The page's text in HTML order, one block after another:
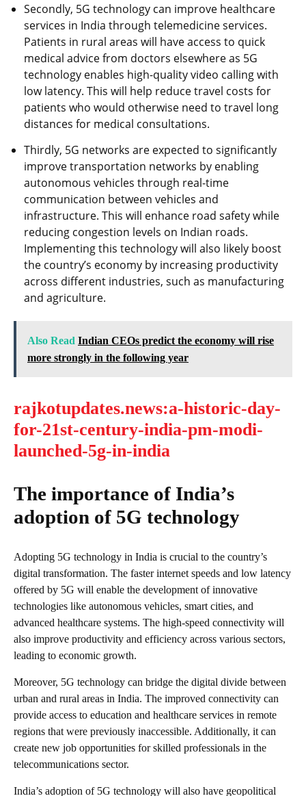
Secondly, 5G technology can improve healthcare
services in India through telemedicine services.
Patients in rural areas will have access to quick
medical advice from doctors elsewhere as 5G
technology enables high-quality video calling with
low latency. This will help reduce travel costs for
patients who would otherwise need to travel long
distances for medical consultations.
Thirdly, 5G networks are expected to significantly
improve transportation networks by enabling
autonomous vehicles through real-time
communication between vehicles and
infrastructure. This will enhance road safety while
reducing congestion levels on Indian roads.
Implementing this technology will also likely boost
the country’s economy by increasing productivity
across different industries, such as manufacturing
and agriculture.
Also Read Indian CEOs predict the economy will rise
more strongly in the following year
rajkotupdates.news:a-historic-day-
for-21st-century-india-pm-modi-
launched-5g-in-india
The importance of India’s
adoption of 5G technology
Adopting 5G technology in India is crucial to the country’s
digital transformation. The faster internet speeds and low latency
offered by 5G will enable the development of innovative
technologies like autonomous vehicles, smart cities, and
advanced healthcare systems. The high-speed connectivity will
also improve productivity and efficiency across various sectors,
leading to economic growth.
Moreover, 5G technology can bridge the digital divide between
urban and rural areas in India. The improved connectivity can
provide access to education and healthcare services in remote
regions that were previously inaccessible. Additionally, it can
create new job opportunities for skilled professionals in the
telecommunications sector.
India’s adoption of 5G technology will also have geopolitical